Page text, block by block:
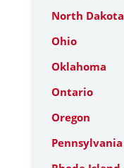
North Dakota
Ohio
Oklahoma
Ontario
Oregon
Pennsylvania